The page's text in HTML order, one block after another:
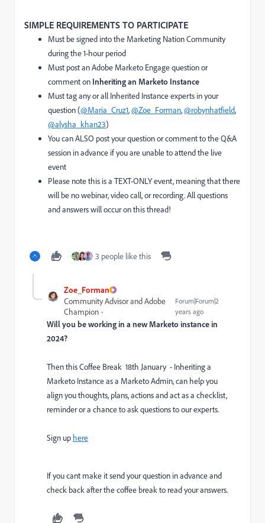
SIMPLE REQUIREMENTS TO PARTICIPATE
Must be signed into the Marketing Nation Community
during the 1-hour period
Must post an Adobe Marketo Engage question or
comment on Inheriting an Marketo Instance
Must tag any or all Inherited Instance experts in your
question (@Maria_Cruz1,@Zoe_Forman,@robynhatfield,
@alysha_khan23)
You can ALSO post your question or comment to the Q&A
session in advance if you are unable to attend the live
event
Please note this is a TEXT-ONLY event, meaning that there
will be no webinar, video call, or recording. All questions
and answers will occur on this thread!
3 people like this
Zoe_Forman
Community Advisor and Adobe
Champion
Forum|Forum|2
years ago
Will you be working in a new Marketo instance in
2024?
Then this Coffee Break 18th January - Inheriting a
Marketo Instance as a Marketo Admin, can help you
align you thoughts, plans, actions and act as a checklist,
reminder or a chance to ask questions to our experts.
Sign up here
If you cant make it send your question in advance and
check back after the coffee break to read your answers.